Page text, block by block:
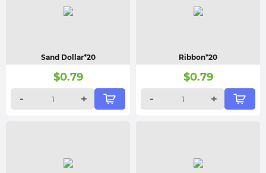
Sand Dollar*20
$0.79
-
+
Ribbon*20
$0.79
-
+